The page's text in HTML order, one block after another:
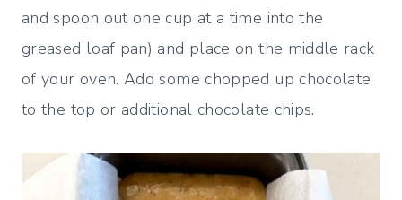
and spoon out one cup at a time into the
greased loaf pan) and place on the middle rack
of your oven. Add some chopped up chocolate
to the top or additional chocolate chips.